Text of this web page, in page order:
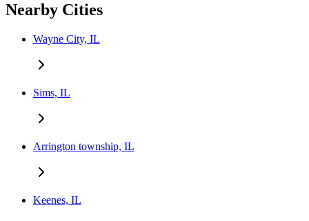
Nearby Cities
Wayne City, IL
Sims, IL
Arrington township, IL
Keenes, IL